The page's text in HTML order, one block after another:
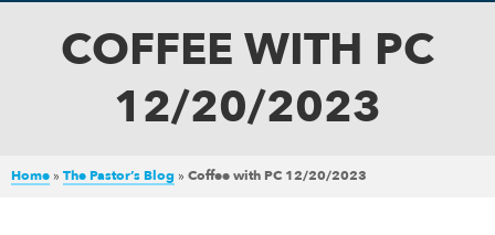
COFFEE WITH PC
12/20/2023
Home » The Pastor’s Blog » Coffee with PC 12/20/2023